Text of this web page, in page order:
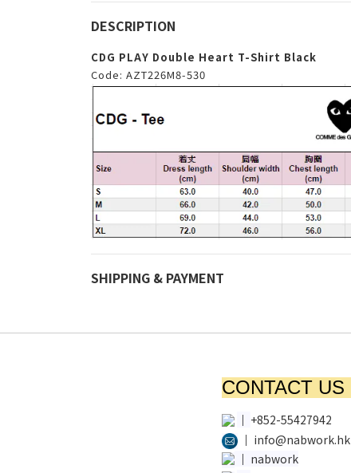
DESCRIPTION
CDG PLAY Double Heart T-Shirt Black
Code: AZT226M8-530
SHIPPING & PAYMENT
CONTACT US
│ +852-55427942
│ info@nabwork.hk
│ nabwork